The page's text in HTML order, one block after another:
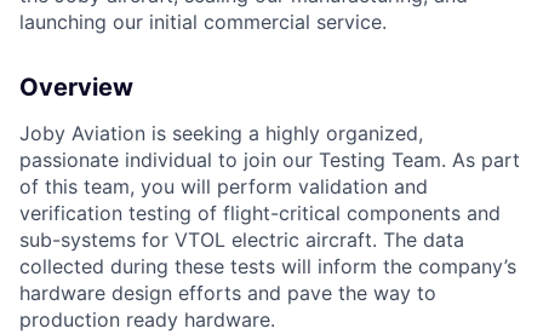
launching our initial commercial service.
Overview
Joby Aviation is seeking a highly organized,
passionate individual to join our Testing Team. As part
of this team, you will perform validation and
verification testing of flight-critical components and
sub-systems for VTOL electric aircraft. The data
collected during these tests will inform the company’s
hardware design efforts and pave the way to
production ready hardware.